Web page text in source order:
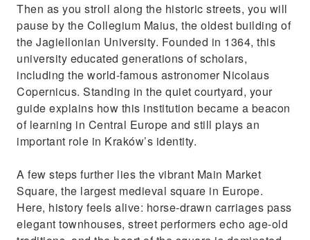
Then as you stroll along the historic streets, you will
pause by the Collegium Maius, the oldest building of
the Jagiellonian University. Founded in 1364, this
university educated generations of scholars,
including the world-famous astronomer Nicolaus
Copernicus. Standing in the quiet courtyard, your
guide explains how this institution became a beacon
of learning in Central Europe and still plays an
important role in Kraków’s identity.
A few steps further lies the vibrant Main Market
Square, the largest medieval square in Europe.
Here, history feels alive: horse-drawn carriages pass
elegant townhouses, street performers echo age-old